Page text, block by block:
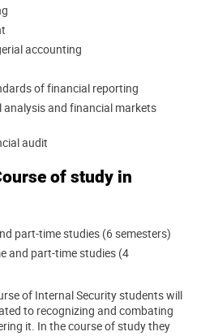
accounting
of financial reporting
and financial markets
audit
of study in
part-time studies (6 semesters)
and part-time studies (4
of Internal Security students will
to recognizing and combating
it. In the course of study they